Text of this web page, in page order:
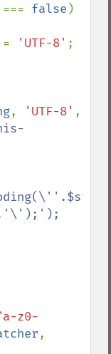
=== false )
= 'UTF-8' ;
, 'UTF-8'
z0-